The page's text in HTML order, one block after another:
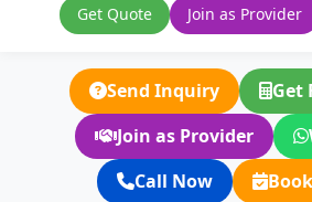
Get Quote
Join as Provider
Send Inquiry
Get
Join as Provider
Call Now